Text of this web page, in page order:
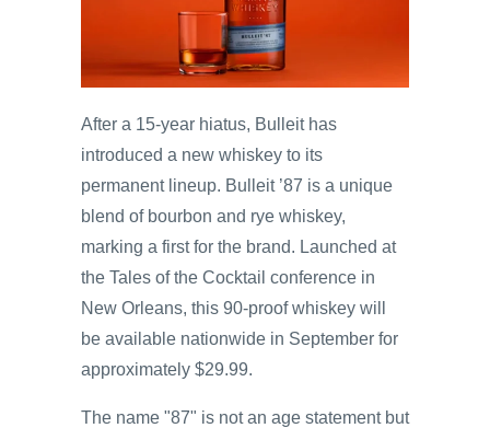
After a 15-year hiatus, Bulleit has
introduced a new whiskey to its
permanent lineup. Bulleit ’87 is a unique
blend of bourbon and rye whiskey,
marking a first for the brand. Launched at
the Tales of the Cocktail conference in
New Orleans, this 90-proof whiskey will
be available nationwide in September for
approximately $29.99.
The name "87" is not an age statement but